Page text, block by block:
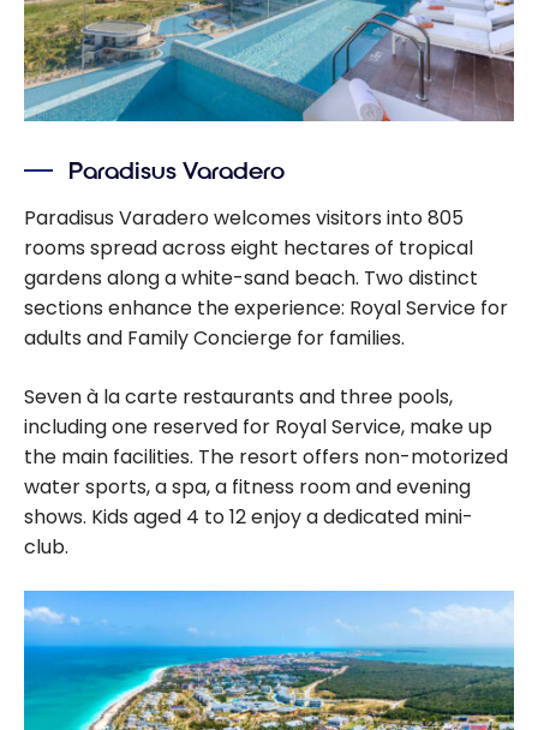
Paradisus Varadero
Paradisus Varadero welcomes visitors into 805
rooms spread across eight hectares of tropical
gardens along a white-sand beach. Two distinct
sections enhance the experience: Royal Service for
adults and Family Concierge for families.
Seven à la carte restaurants and three pools,
including one reserved for Royal Service, make up
the main facilities. The resort offers non-motorized
water sports, a spa, a fitness room and evening
shows. Kids aged 4 to 12 enjoy a dedicated mini-
club.